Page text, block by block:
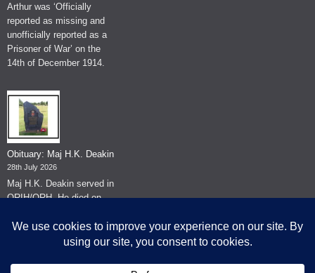
Arthur was ‘Officially
reported as missing and
unofficially reported as a
Prisoner of War’ on the
14th of December 1914.
Obituary: Maj H.K. Deakin
28th July 2026
Maj H.K. Deakin served in
QRIH/QRH. He died on